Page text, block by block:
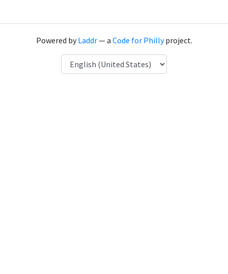
Powered byLaddr— a Code for Phillyproject.
Language